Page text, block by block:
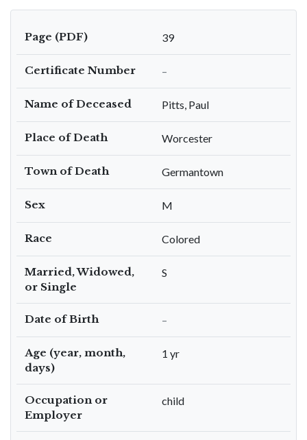
Page (PDF) 39
Certificate Number –
Name of Deceased Pitts, Paul
Place of Death Worcester
Town of Death Germantown
Sex M
Race Colored
Married, Widowed,
or Single
S
Date of Birth –
Age (year, month,
days)
1 yr
Occupation or
Employer
child